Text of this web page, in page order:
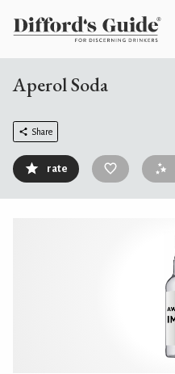
Aperol Soda
Share
rate